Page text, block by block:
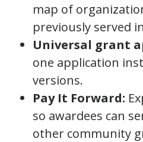
map of
previously served
Universal grant
one application
versions.
Pay It Forward:
so awardees can
other community